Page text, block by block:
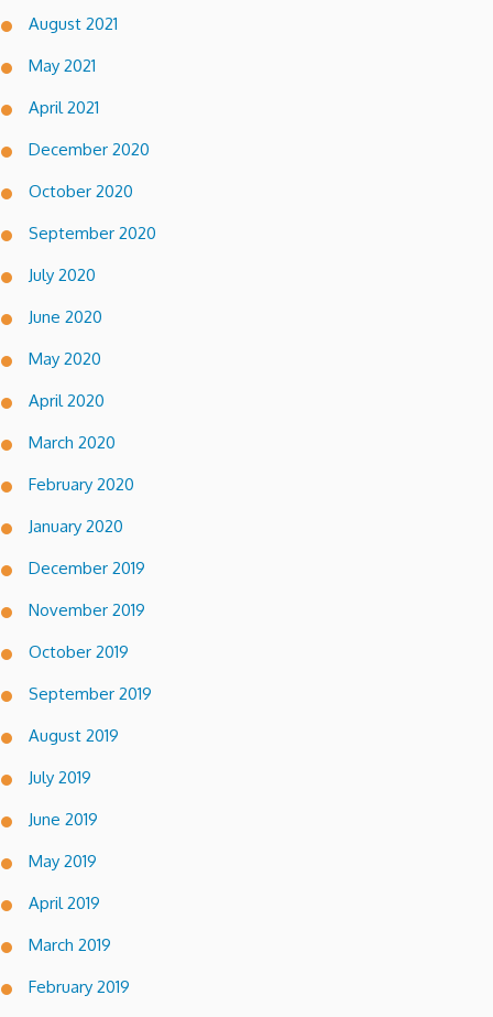
August 2021
May 2021
April 2021
December 2020
October 2020
September 2020
July 2020
June 2020
May 2020
April 2020
March 2020
February 2020
January 2020
December 2019
November 2019
October 2019
September 2019
August 2019
July 2019
June 2019
May 2019
April 2019
March 2019
February 2019